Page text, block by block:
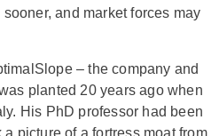
and market forces may
– the company and
planted 20 years ago when
His PhD professor had been
picture of a fortress moat from